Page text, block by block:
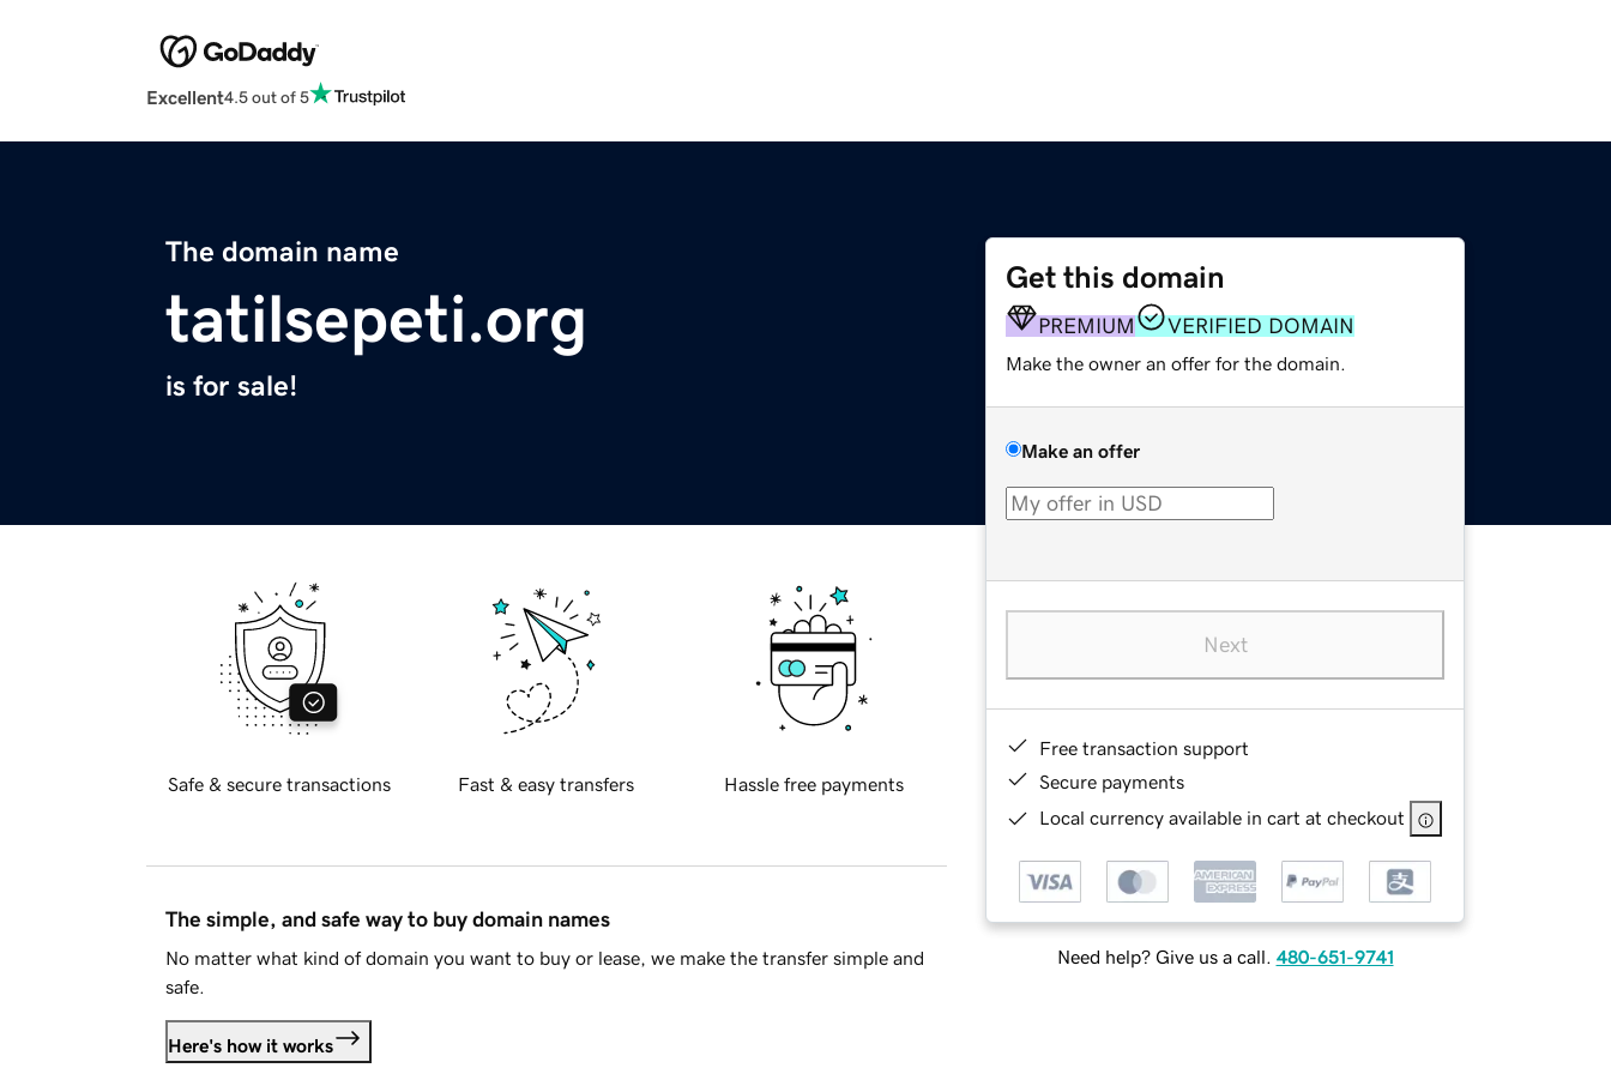
Excellent4.5 out of 5
The domain name
tatilsepeti.org
is for sale!
Get this domain
PREMIUM VERIFIED DOMAIN
Make the owner an offer for the domain.
Make an offer
Next
Free transaction support
Secure payments
Local currency available in cart at checkout
Need help? Give us a call. 480-651-9741
Safe & secure transactions Fast & easy transfers Hassle free payments
The simple, and safe way to buy domain names
No matter what kind of domain you want to buy or lease, we make the transfer simple and
safe.
Here's how it works